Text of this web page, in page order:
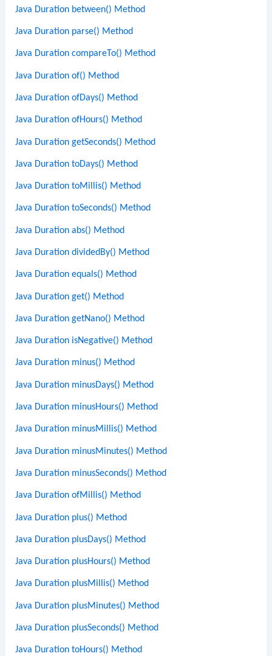
Java Duration between() Method
Java Duration parse() Method
Java Duration compareTo() Method
Java Duration of() Method
Java Duration ofDays() Method
Java Duration ofHours() Method
Java Duration getSeconds() Method
Java Duration toDays() Method
Java Duration toMillis() Method
Java Duration toSeconds() Method
Java Duration abs() Method
Java Duration dividedBy() Method
Java Duration equals() Method
Java Duration get() Method
Java Duration getNano() Method
Java Duration isNegative() Method
Java Duration minus() Method
Java Duration minusDays() Method
Java Duration minusHours() Method
Java Duration minusMillis() Method
Java Duration minusMinutes() Method
Java Duration minusSeconds() Method
Java Duration ofMillis() Method
Java Duration plus() Method
Java Duration plusDays() Method
Java Duration plusHours() Method
Java Duration plusMillis() Method
Java Duration plusMinutes() Method
Java Duration plusSeconds() Method
Java Duration toHours() Method